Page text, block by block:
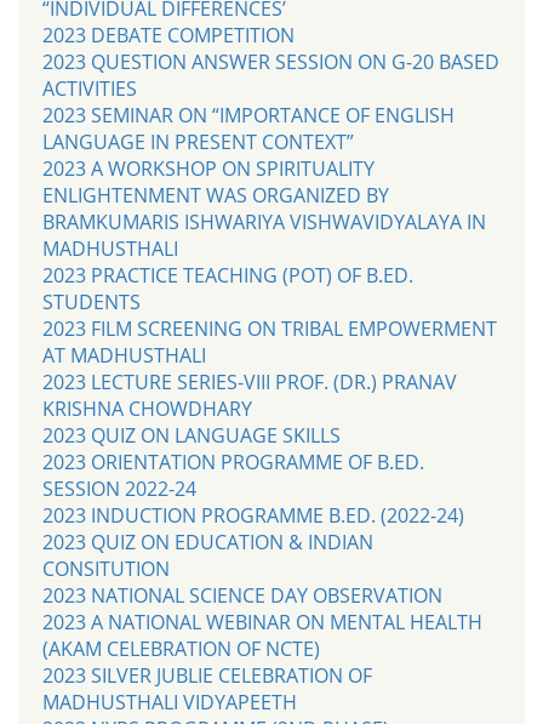
“INDIVIDUAL DIFFERENCES’
2023 DEBATE COMPETITION
2023 QUESTION ANSWER SESSION ON G-20 BASED
ACTIVITIES
2023 SEMINAR ON “IMPORTANCE OF ENGLISH
LANGUAGE IN PRESENT CONTEXT”
2023 A WORKSHOP ON SPIRITUALITY
ENLIGHTENMENT WAS ORGANIZED BY
BRAMKUMARIS ISHWARIYA VISHWAVIDYALAYA IN
MADHUSTHALI
2023 PRACTICE TEACHING (POT) OF B.ED.
STUDENTS
2023 FILM SCREENING ON TRIBAL EMPOWERMENT
AT MADHUSTHALI
2023 LECTURE SERIES-VIII PROF. (DR.) PRANAV
KRISHNA CHOWDHARY
2023 QUIZ ON LANGUAGE SKILLS
2023 ORIENTATION PROGRAMME OF B.ED.
SESSION 2022-24
2023 INDUCTION PROGRAMME B.ED. (2022-24)
2023 QUIZ ON EDUCATION & INDIAN
CONSITUTION
2023 NATIONAL SCIENCE DAY OBSERVATION
2023 A NATIONAL WEBINAR ON MENTAL HEALTH
(AKAM CELEBRATION OF NCTE)
2023 SILVER JUBLIE CELEBRATION OF
MADHUSTHALI VIDYAPEETH